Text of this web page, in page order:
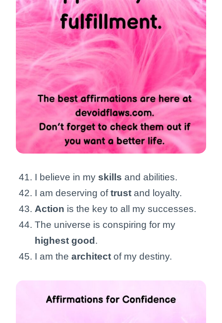
I believe in my skills and abilities.
I am deserving oftrust and loyalty.
Action is the key to all my successes.
The universe is conspiring for my
highest good.
I am the architect of my destiny.